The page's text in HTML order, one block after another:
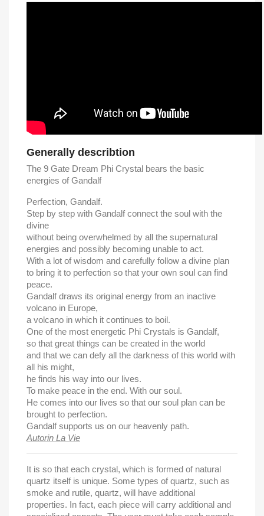
Generally describtion
The 9 Gate Dream Phi Crystal bears the basic
energies of Gandalf
Perfection, Gandalf.
Step by step with Gandalf connect the soul with the
divine
without being overwhelmed by all the supernatural
energies and possibly becoming unable to act.
With a lot of wisdom and carefully follow a divine plan
to bring it to perfection so that your own soul can find
peace.
Gandalf draws its original energy from an inactive
volcano in Europe,
a volcano in which it continues to boil.
One of the most energetic Phi Crystals is Gandalf,
so that great things can be created in the world
and that we can defy all the darkness of this world with
all his might,
he finds his way into our lives.
To make peace in the end. With our soul.
He comes into our lives so that our soul plan can be
brought to perfection.
Gandalf supports us on our heavenly path.
Autorin La Vie
It is so that each crystal, which is formed of natural
quartz itself is unique. Some types of quartz, such as
smoke and rutile, quartz, will have additional
properties. In fact, each piece will carry additional and